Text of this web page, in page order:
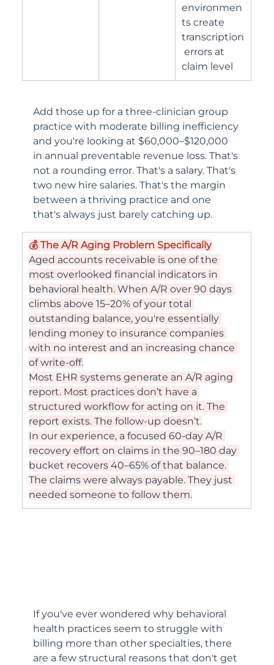
environmen
ts create
transcription
errors at
claim level
Add those up for a three-clinician group
practice with moderate billing inefficiency
and you're looking at $60,000–$120,000
in annual preventable revenue loss. That's
not a rounding error. That's a salary. That's
two new hire salaries. That's the margin
between a thriving practice and one
that's always just barely catching up.
💰 The A/R Aging Problem Specifically
Aged accounts receivable is one of the
most overlooked financial indicators in
behavioral health. When A/R over 90 days
climbs above 15–20% of your total
outstanding balance, you're essentially
lending money to insurance companies
with no interest and an increasing chance
of write-off.
Most EHR systems generate an A/R aging
report. Most practices don’t have a
structured workflow for acting on it. The
report exists. The follow-up doesn’t.
In our experience, a focused 60-day A/R
recovery effort on claims in the 90–180 day
bucket recovers 40–65% of that balance.
The claims were always payable. They just
needed someone to follow them.
If you've ever wondered why behavioral
health practices seem to struggle with
billing more than other specialties, there
are a few structural reasons that don't get